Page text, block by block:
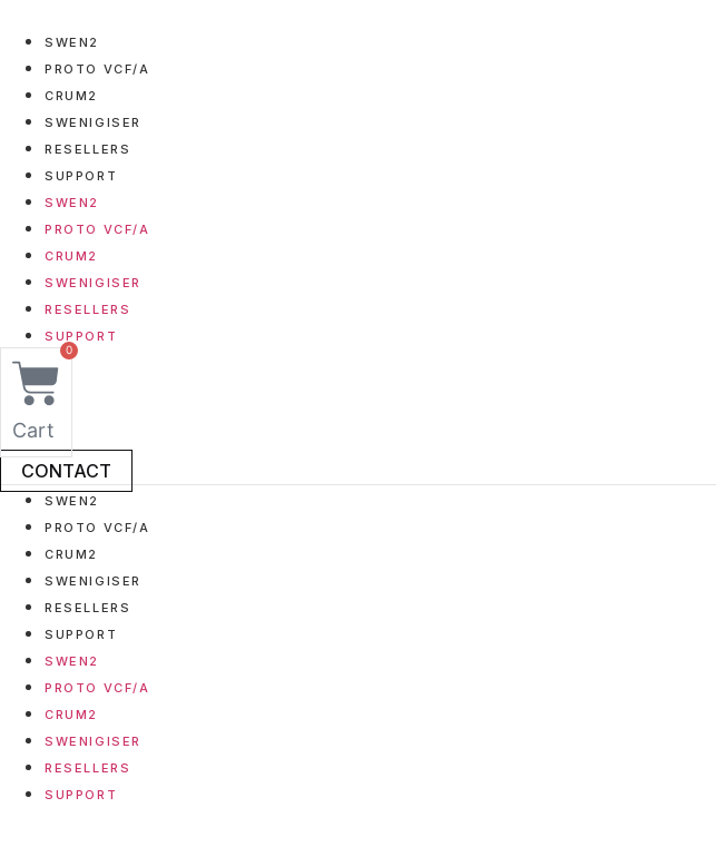
content
SWEN2
PROTO VCF/A
CRUM2
SWENIGISER
RESELLERS
SUPPORT
SWEN2
PROTO VCF/A
CRUM2
SWENIGISER
RESELLERS
SUPPORT
0
Cart
CONTACT
SWEN2
PROTO VCF/A
CRUM2
SWENIGISER
RESELLERS
SUPPORT
SWEN2
PROTO VCF/A
CRUM2
SWENIGISER
RESELLERS
SUPPORT